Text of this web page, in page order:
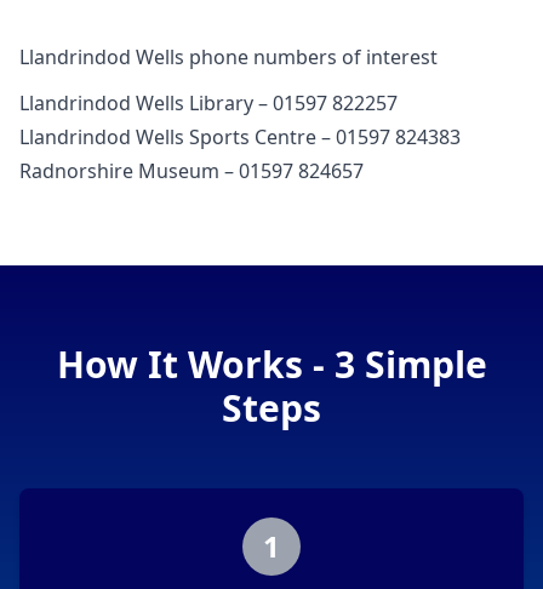
Llandrindod Wells phone numbers of interest
Llandrindod Wells Library – 01597 822257
Llandrindod Wells Sports Centre – 01597 824383
Radnorshire Museum – 01597 824657
How It Works - 3 Simple
Steps
1